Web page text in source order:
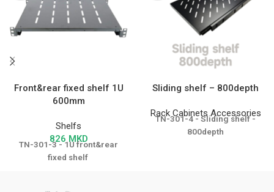
Front&rear fixed shelf 1U
600mm
Shelfs
826 MKD
TN-301-3 - 1U front&rear
fixed shelf
Sliding shelf – 800depth
Rack Cabinets Accessories
TN-301-4 - Sliding shelf -
800depth